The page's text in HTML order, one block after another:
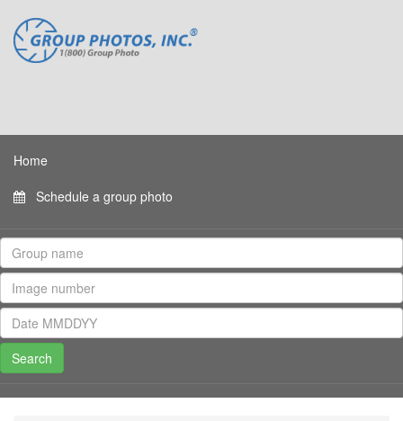
Home
Schedule a group photo